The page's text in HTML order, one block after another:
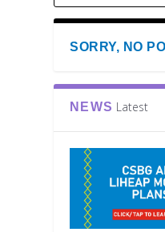
SORRY, NO
NEWS Latest